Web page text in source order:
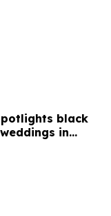
black
in